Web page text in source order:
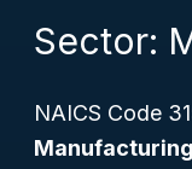
Sector:
NAICS Code